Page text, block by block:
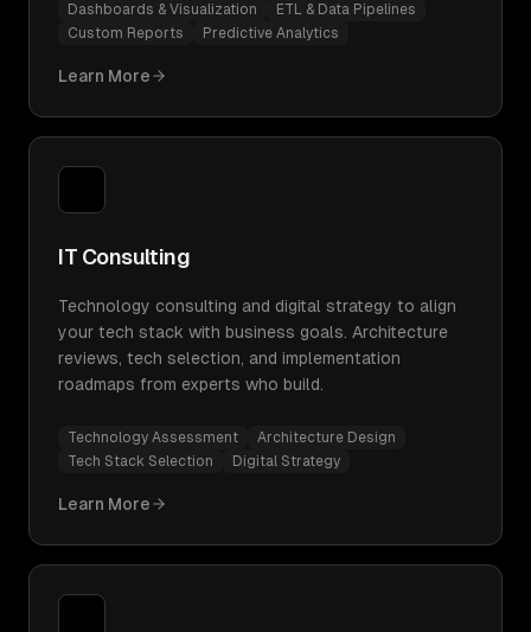
Dashboards & Visualization
ETL & Data Pipelines
Custom Reports
Predictive Analytics
Learn More
IT Consulting
Technology consulting and digital strategy to align
your tech stack with business goals. Architecture
reviews, tech selection, and implementation
roadmaps from experts who build.
Technology Assessment
Architecture Design
Tech Stack Selection
Digital Strategy
Learn More